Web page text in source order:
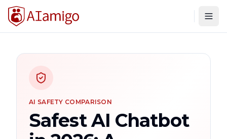
AI SAFETY COMPARISON
Safest AI Chatbot